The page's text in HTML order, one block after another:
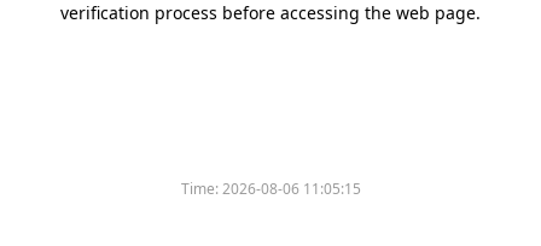
verification process before accessing the web page.
Time:2026-08-06 11:05:15